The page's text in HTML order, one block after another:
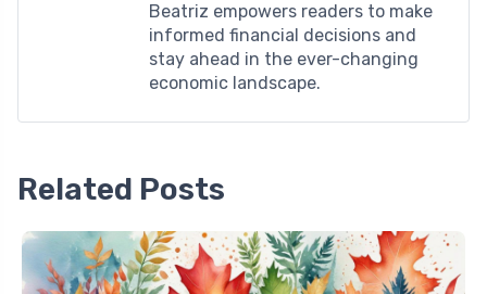
Beatriz empowers readers to make
informed financial decisions and
stay ahead in the ever-changing
economic landscape.
Related Posts